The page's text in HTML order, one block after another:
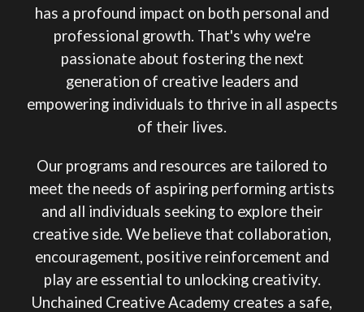
has a profound impact on both personal and
professional growth. That's why we're
passionate about fostering the next
generation of creative leaders and
empowering individuals to thrive in all aspects
of their lives.
Our programs and resources are tailored to
meet the needs of aspiring performing artists
and all individuals seeking to explore their
creative side. We believe that collaboration,
encouragement, positive reinforcement and
play are essential to unlocking creativity.
Unchained Creative Academy creates a safe,